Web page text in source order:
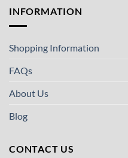
INFORMATION
Shopping Information
FAQs
About Us
Blog
CONTACT US